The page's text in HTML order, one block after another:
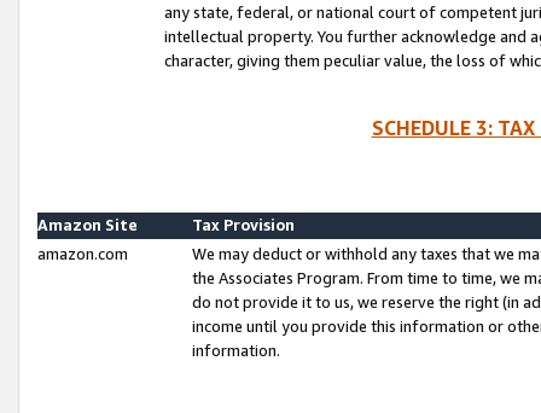
any state, federal, or national court of competent
intellectual property. You further acknowledge and
character, giving them peculiar value, the loss of
SCHEDULE 3:
Amazon Site
Tax Provision
amazon.com
We may deduct or withhold any taxes that we
the Associates Program. From time to time, we
do not provide it to us, we reserve the right (in
income until you provide this information or
information.